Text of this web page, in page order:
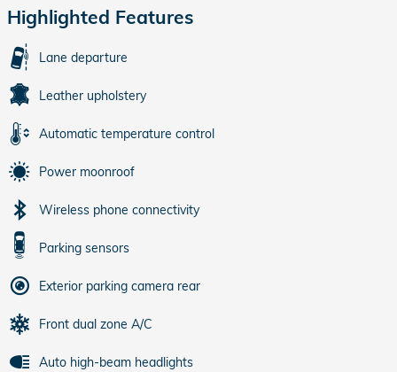
Highlighted Features
Lane departure
Leather upholstery
Automatic temperature control
Power moonroof
Wireless phone connectivity
Parking sensors
Exterior parking camera rear
Front dual zone A/C
Auto high-beam headlights